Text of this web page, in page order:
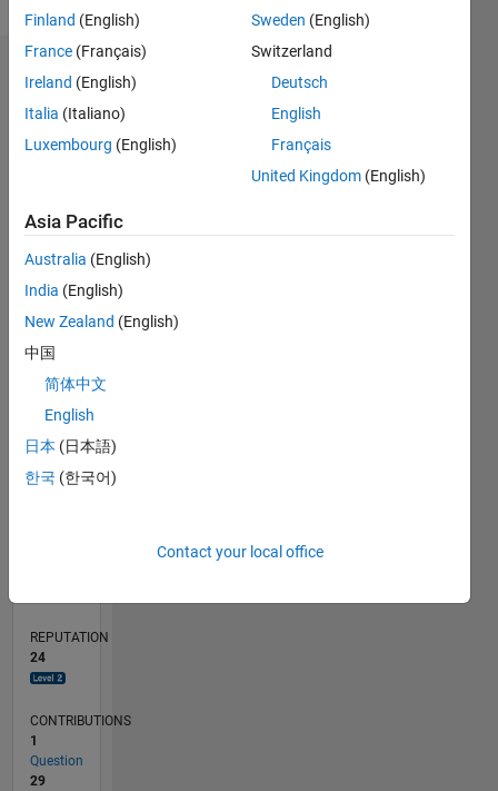
Dashboard
Statistics
CONTRIBUTIONS
12
14
16
35
30
5
-10
TIMELINE
REPUTATION
24
CONTRIBUTIONS
1
Question
29
Finland (English)
France (Français)
Ireland (English)
Italia (Italiano)
Luxembourg (English)
Sweden (English)
Switzerland
Deutsch
English
Français
United Kingdom (English)
Asia Pacific
Australia (English)
India (English)
New Zealand (English)
中国
简体中文
English
日本 (日本語)
한국 (한국어)
Contact your local office